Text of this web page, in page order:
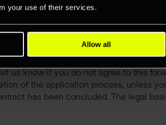
your use of their services.
Allow all
for processing your
form are not protected against access.
consider you equally or even better
us know if you do not agree to this
of the application process, unless
has been concluded. The legal